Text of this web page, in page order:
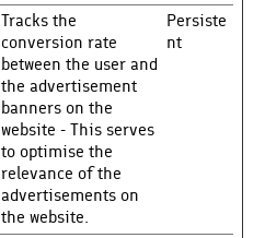
Tracks the
conversion rate
between the user and
the advertisement
banners on the
website - This serves
to optimise the
relevance of the
advertisements on
the website.
Persiste
nt